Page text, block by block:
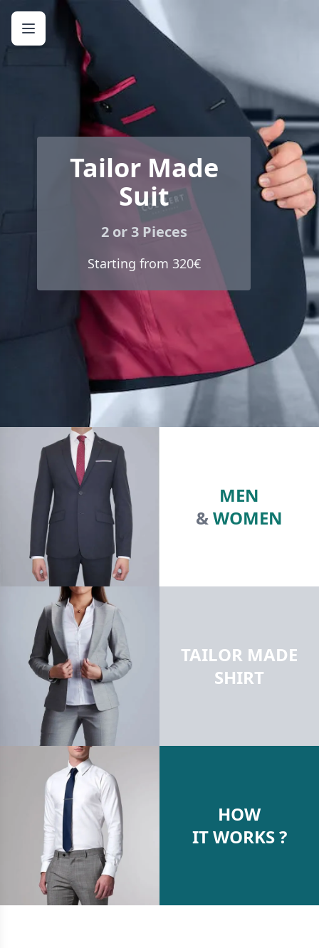
Tailor Made
Suit
2 or 3 Pieces
Starting from 320€
MEN
&WOMEN
TAILOR MADE
SHIRT
HOW
IT WORKS ?